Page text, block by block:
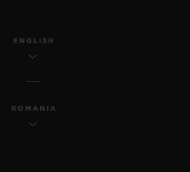
ENGLISH
ROMANIA